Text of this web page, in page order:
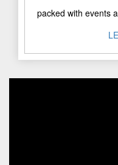
packed with events
Crawfish Festival